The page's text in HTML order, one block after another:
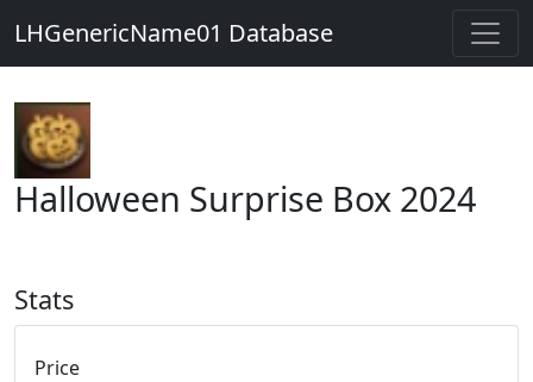
LHGenericName01 Database
Halloween Surprise Box 2024
Stats
Price